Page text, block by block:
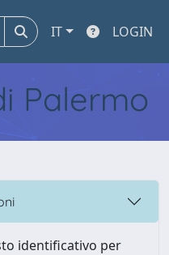
IT LOGIN
Palermo
identificativo per